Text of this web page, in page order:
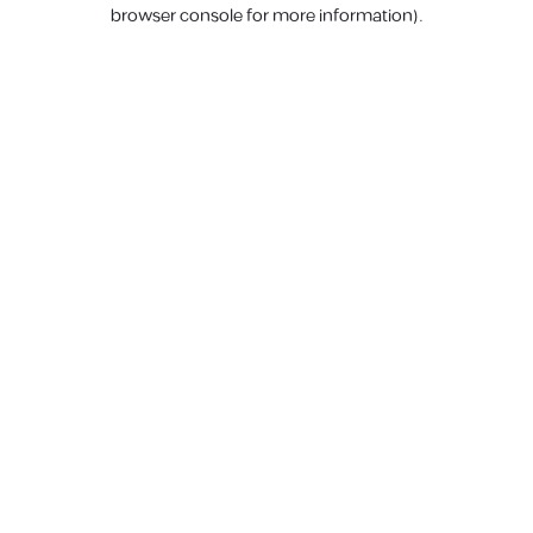
browser console for more information).